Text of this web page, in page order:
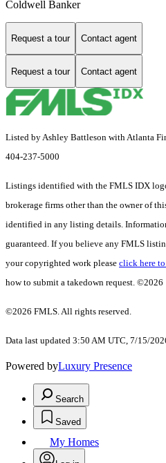
Coldwell Banker
Request a tour Contact agent
Request a tour Contact agent
Listed by Ashley Battleson with Atlanta
404-237-5000
Listings identified with the FMLS IDX
brokerage firms other than the owner of
identified in any listing details.
guaranteed. If you believe any FMLS
your copyrighted work please click here
how to submit a takedown request.
©2026 FMLS. All rights reserved.
Data last updated 3:50 AM UTC, 7/15/
Powered byLuxury Presence
Search
Saved
My Homes